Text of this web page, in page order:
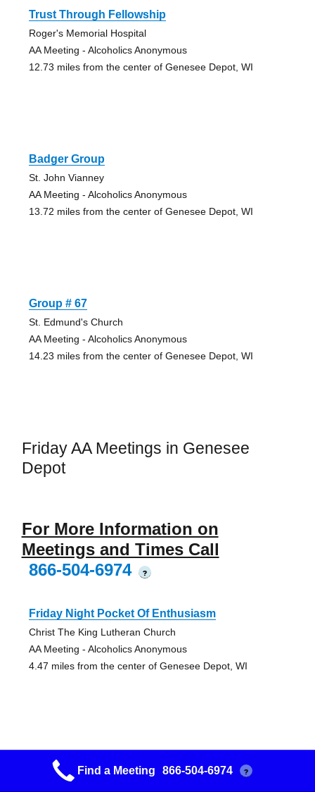
Trust Through Fellowship
Roger's Memorial Hospital
AA Meeting - Alcoholics Anonymous
12.73 miles from the center of Genesee Depot, WI
Badger Group
St. John Vianney
AA Meeting - Alcoholics Anonymous
13.72 miles from the center of Genesee Depot, WI
Group # 67
St. Edmund's Church
AA Meeting - Alcoholics Anonymous
14.23 miles from the center of Genesee Depot, WI
Friday AA Meetings in Genesee
Depot
For More Information on
Meetings and Times Call
866-504-6974
?
Friday Night Pocket Of Enthusiasm
Christ The King Lutheran Church
AA Meeting - Alcoholics Anonymous
4.47 miles from the center of Genesee Depot, WI
Matt Talbot Bell Ringer’s Group
Waukesha Memorial Hospital
Find a Meeting 866-504-6974 ?